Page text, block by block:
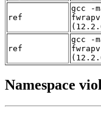
ref
gcc -
ref
gcc -
Namespace